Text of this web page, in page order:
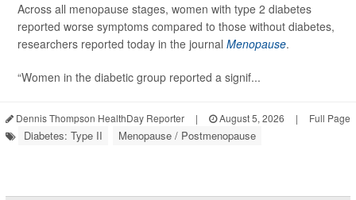
Across all menopause stages, women with type 2 diabetes
reported worse symptoms compared to those without diabetes,
researchers reported today in the journal Menopause.
“Women in the diabetic group reported a signif...
Dennis Thompson HealthDay Reporter | August 5, 2026 | Full Page
Diabetes: Type II Menopause / Postmenopause